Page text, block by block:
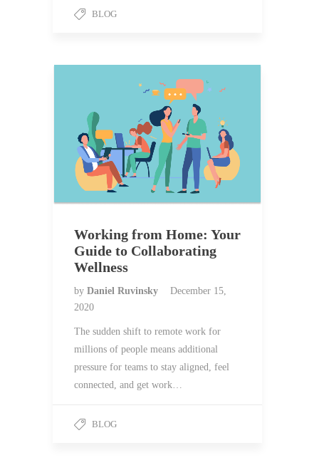
BLOG
Working from Home: Your
Guide to Collaborating
Wellness
by Daniel Ruvinsky
December 15,
2020
The sudden shift to remote work for
millions of people means additional
pressure for teams to stay aligned, feel
connected, and get work…
BLOG